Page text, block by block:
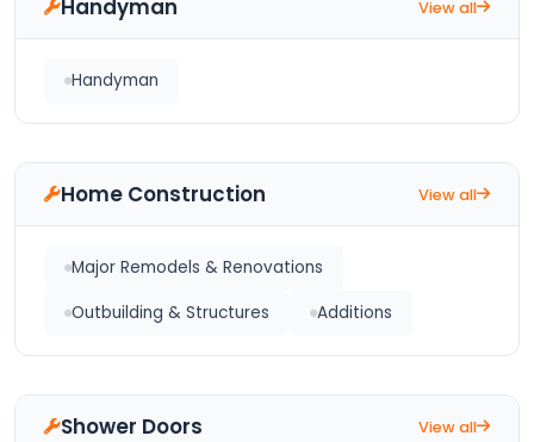
Handyman View all
Handyman
Home Construction View all
Major Remodels & Renovations
Outbuilding & Structures
Additions
Shower Doors View all